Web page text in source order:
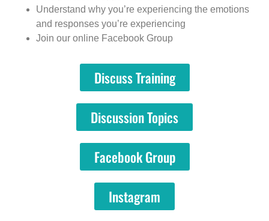
Understand why you’re experiencing the emotions
and responses you’re experiencing
Join our online Facebook Group
Discuss Training
Discussion Topics
Facebook Group
Instagram